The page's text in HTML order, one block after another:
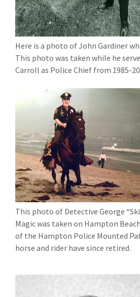
Here is a photo of John Gardiner
This photo was taken while he
Carroll as Police Chief from 1985-
This photo of Detective George
Magic was taken on Hampton
of the Hampton Police Mounted
horse and rider have since retired.